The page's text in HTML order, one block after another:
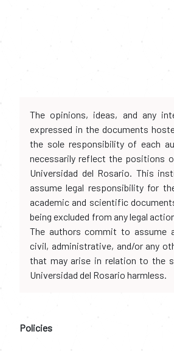
The opinions, ideas, and any
expressed in the documents
the sole responsibility of each
necessarily reflect the positions
Universidad del Rosario. This
assume legal responsibility for
academic and scientific
being excluded from any legal
The authors commit to assume
civil, administrative, and/or any
that may arise in relation to the
Universidad del Rosario harmless.
Policies